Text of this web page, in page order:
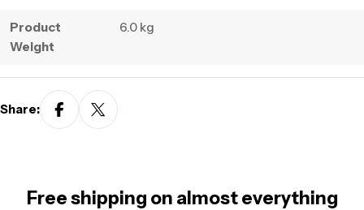
Product
Weight
6.0 kg
Share:
Free shipping on almost everything